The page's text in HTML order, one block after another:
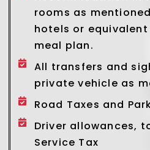
rooms as
hotels or
meal plan.
All transfers and
private vehicle as
Road Taxes and
Driver allowances,
Service Tax